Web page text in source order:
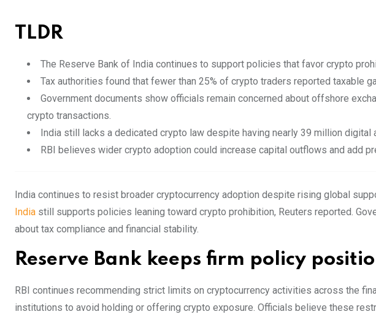
TLDR
The Reserve Bank of India continues to support policies that favor crypto
Tax authorities found that fewer than 25% of crypto traders reported taxable
Government documents show officials remain concerned about offshore
crypto transactions.
India still lacks a dedicated crypto law despite having nearly 39 million
RBI believes wider crypto adoption could increase capital outflows and add
India continues to resist broader cryptocurrency adoption despite rising global
India still supports policies leaning toward crypto prohibition, Reuters reported.
about tax compliance and financial stability.
Reserve Bank keeps firm policy
RBI continues recommending strict limits on cryptocurrency activities across the
institutions to avoid holding or offering crypto exposure. Officials believe these